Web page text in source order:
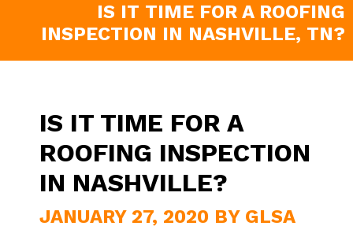
IS IT TIME FOR A ROOFING
INSPECTION IN NASHVILLE, TN?
IS IT TIME FOR A
ROOFING INSPECTION
IN NASHVILLE?
JANUARY 27, 2020 BY GLSA